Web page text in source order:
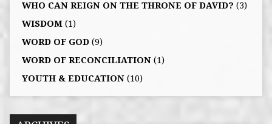
WHO CAN REIGN ON THE THRONE OF DAVID? (3)
WISDOM(1)
WORD OF GOD(9)
WORD OF RECONCILIATION(1)
YOUTH & EDUCATION(10)